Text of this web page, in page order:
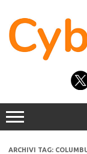
contenuto
ARCHIVI TAG: